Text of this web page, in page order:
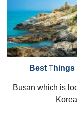
Best Things
Busan which is